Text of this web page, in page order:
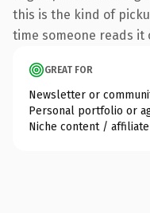
this is the kind of
time someone reads it
GREAT FOR
Newsletter or
Personal portfolio or
Niche content /